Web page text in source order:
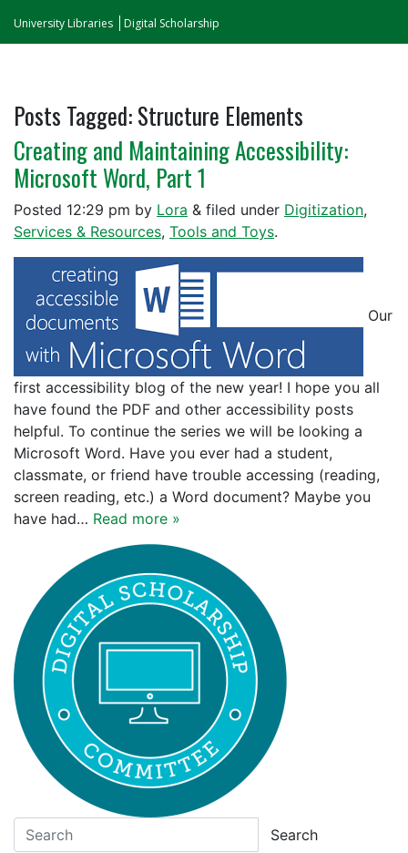
University Libraries Digital Scholarship
Posts Tagged:Structure Elements
Creating and Maintaining Accessibility:
Microsoft Word, Part 1
Posted 12:29 pm by Lora & filed under Digitization,
Services & Resources, Tools and Toys.
Our
first accessibility blog of the new year! I hope you all
have found the PDF and other accessibility posts
helpful. To continue the series we will be looking a
Microsoft Word. Have you ever had a student,
classmate, or friend have trouble accessing (reading,
screen reading, etc.) a Word document? Maybe you
have had… Read more »
Search